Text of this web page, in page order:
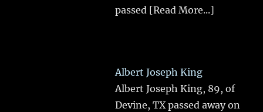
passed [Read More...]
Albert Joseph King
Albert Joseph King, 89, of
Devine, TX passed away on